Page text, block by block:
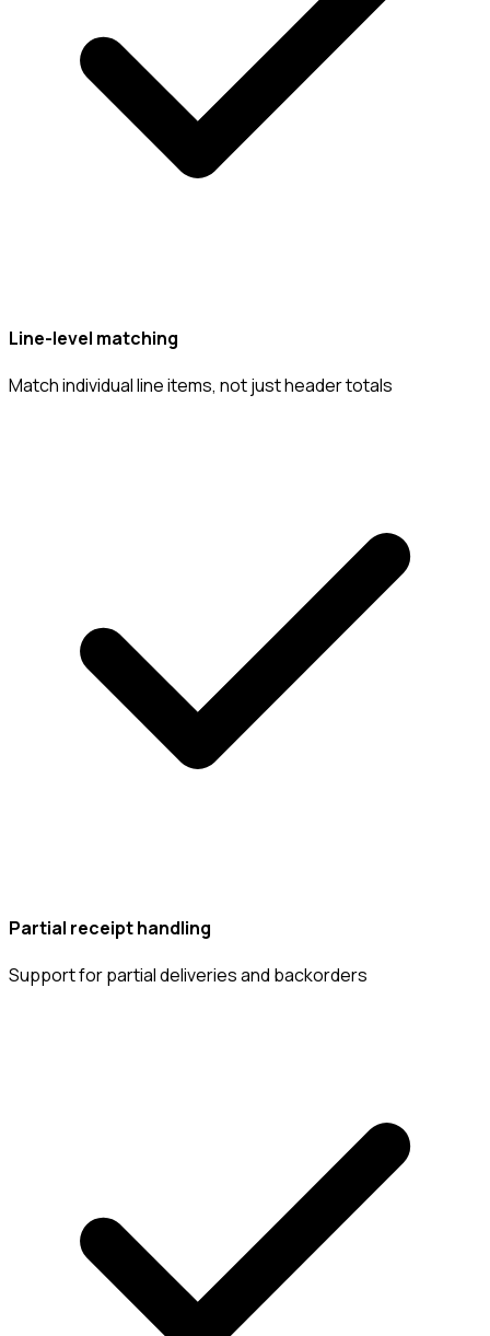
Line-level matching
Match individual line items, not just header totals
Partial receipt handling
Support for partial deliveries and backorders